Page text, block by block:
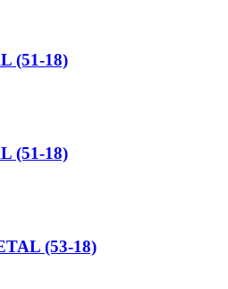
(51-18)
(51-18)
(53-18)